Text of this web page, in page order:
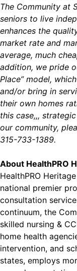
The Community at
seniors to live
enhances the
market rate and
average, much
addition, we pride
Place” model,
and/or bring in
their own homes
this case,,,
our community,
315-733-1389.
About HealthPRO
HealthPRO
national premier
consultation
continuum, the
skilled nursing &
home health
intervention, and
states, employs